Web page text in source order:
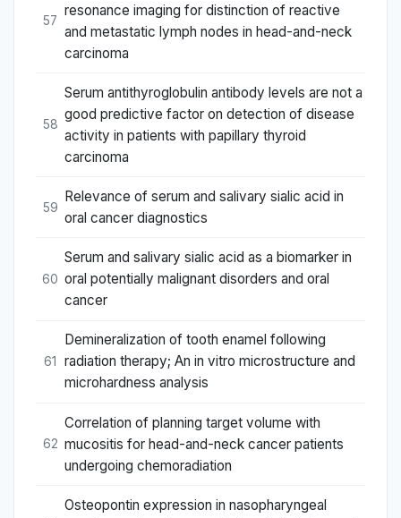
57
resonance imaging for distinction of reactive
and metastatic lymph nodes in head-and-neck
carcinoma
58
Serum antithyroglobulin antibody levels are not a
good predictive factor on detection of disease
activity in patients with papillary thyroid
carcinoma
59
Relevance of serum and salivary sialic acid in
oral cancer diagnostics
60
Serum and salivary sialic acid as a biomarker in
oral potentially malignant disorders and oral
cancer
61
Demineralization of tooth enamel following
radiation therapy; An in vitro microstructure and
microhardness analysis
62
Correlation of planning target volume with
mucositis for head-and-neck cancer patients
undergoing chemoradiation
Osteopontin expression in nasopharyngeal